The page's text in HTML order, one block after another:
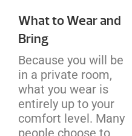
What to Wear and
Bring
Because you will be
in a private room,
what you wear is
entirely up to your
comfort level. Many
people choose to